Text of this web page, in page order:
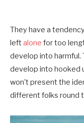
They have a
left alone for too
develop into
develop into hooked
won’t present the
different folks round